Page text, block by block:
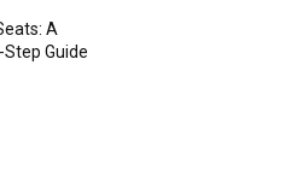
A
Guide